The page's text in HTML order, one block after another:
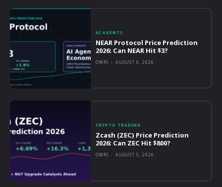
AI AGENTS
NEAR Protocol Price Prediction
2026: Can NEAR Hit $3?
OMRI - AUGUST 6, 2026
CRYPTO TRADING
Zcash (ZEC) Price Prediction
2026: Can ZEC Hit $800?
OMRI - AUGUST 5, 2026